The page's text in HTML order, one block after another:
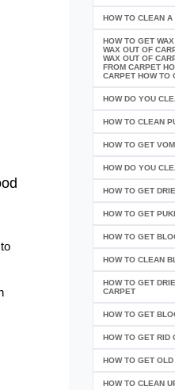
HOW TO CLEAN A
HOW TO GET
WAX OUT OF
WAX OUT OF
FROM CARPET
CARPET HOW TO
HOW DO YOU
HOW TO CLEAN
HOW TO GET
HOW DO YOU
HOW TO GET
HOW TO GET
HOW TO GET
HOW TO CLEAN
HOW TO GET
CARPET
HOW TO GET
HOW TO GET RID
HOW TO GET
HOW TO CLEAN